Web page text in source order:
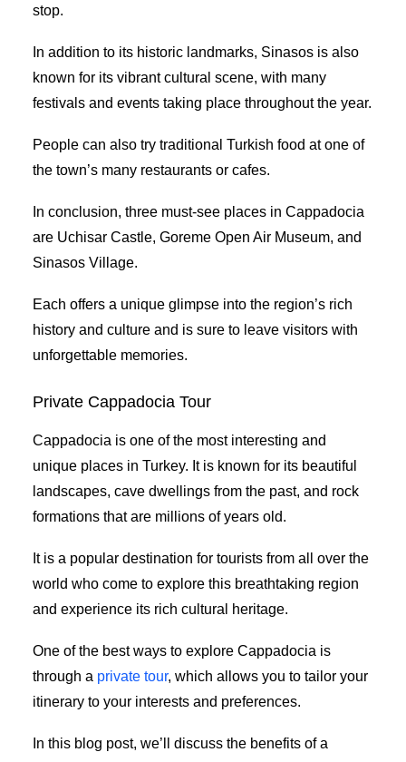
stop.
In addition to its historic landmarks, Sinasos is also
known for its vibrant cultural scene, with many
festivals and events taking place throughout the year.
People can also try traditional Turkish food at one of
the town’s many restaurants or cafes.
In conclusion, three must-see places in Cappadocia
are Uchisar Castle, Goreme Open Air Museum, and
Sinasos Village.
Each offers a unique glimpse into the region’s rich
history and culture and is sure to leave visitors with
unforgettable memories.
Private Cappadocia Tour
Cappadocia is one of the most interesting and
unique places in Turkey. It is known for its beautiful
landscapes, cave dwellings from the past, and rock
formations that are millions of years old.
It is a popular destination for tourists from all over the
world who come to explore this breathtaking region
and experience its rich cultural heritage.
One of the best ways to explore Cappadocia is
through a private tour, which allows you to tailor your
itinerary to your interests and preferences.
In this blog post, we’ll discuss the benefits of a